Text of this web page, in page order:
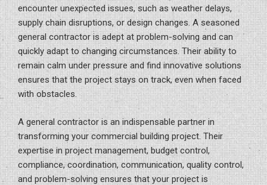
encounter unexpected issues, such as weather delays,
supply chain disruptions, or design changes. A seasoned
general contractor is adept at problem-solving and can
quickly adapt to changing circumstances. Their ability to
remain calm under pressure and find innovative solutions
ensures that the project stays on track, even when faced
with obstacles.
A general contractor is an indispensable partner in
transforming your commercial building project. Their
expertise in project management, budget control,
compliance, coordination, communication, quality control,
and problem-solving ensures that your project is